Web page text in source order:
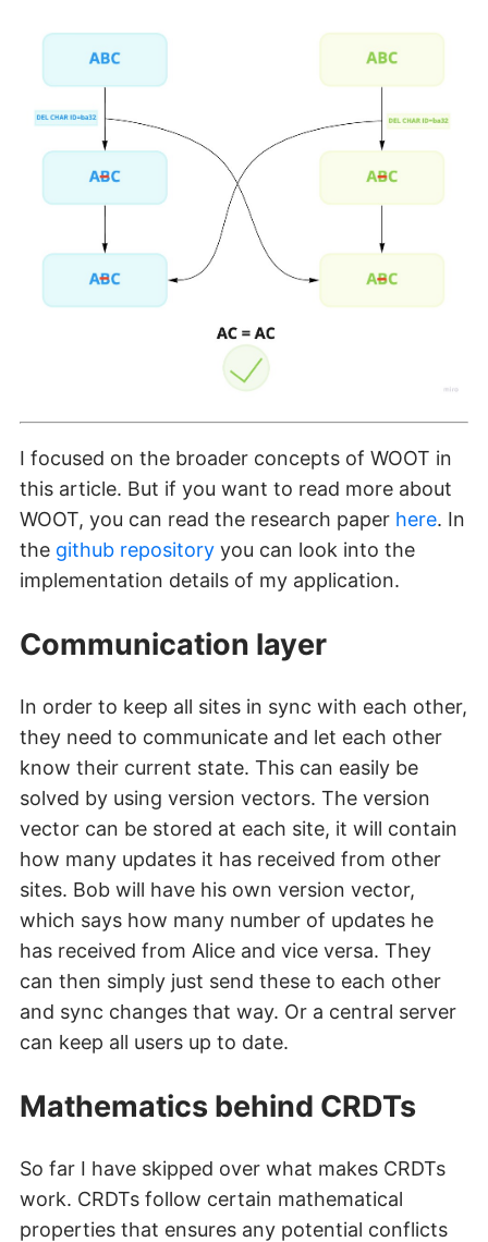
I focused on the broader concepts of WOOT in
this article. But if you want to read more about
WOOT, you can read the research paper here. In
the github repository you can look into the
implementation details of my application.
Communication layer
In order to keep all sites in sync with each other,
they need to communicate and let each other
know their current state. This can easily be
solved by using version vectors. The version
vector can be stored at each site, it will contain
how many updates it has received from other
sites. Bob will have his own version vector,
which says how many number of updates he
has received from Alice and vice versa. They
can then simply just send these to each other
and sync changes that way. Or a central server
can keep all users up to date.
Mathematics behind CRDTs
So far I have skipped over what makes CRDTs
work. CRDTs follow certain mathematical
properties that ensures any potential conflicts